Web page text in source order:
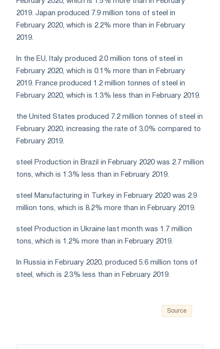
2019. Japan produced 7.9 million tons of steel in
February 2020, which is 2.2% more than in February
2019.
In the EU, Italy produced 2.0 million tons of steel in
February 2020, which is 0.1% more than in February
2019. France produced 1.2 million tonnes of steel in
February 2020, which is 1.3% less than in February 2019.
the United States produced 7.2 million tonnes of steel in
February 2020, increasing the rate of 3.0% compared to
February 2019.
steel Production in Brazil in February 2020 was 2.7 million
tons, which is 1.3% less than in February 2019.
steel Manufacturing in Turkey in February 2020 was 2.9
million tons, which is 8.2% more than in February 2019.
steel Production in Ukraine last month was 1.7 million
tons, which is 1.2% more than in February 2019.
In Russia in February 2020, produced 5.6 million tons of
steel, which is 2.3% less than in February 2019.
Source